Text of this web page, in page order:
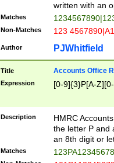
written with an
Matches
Non-Matches 123
Author PJWhitfield
Title Accounts Office
Expression [0-9]{3}P[A-
Description
HMRC
the letter P and
an 8th digit or
Matches